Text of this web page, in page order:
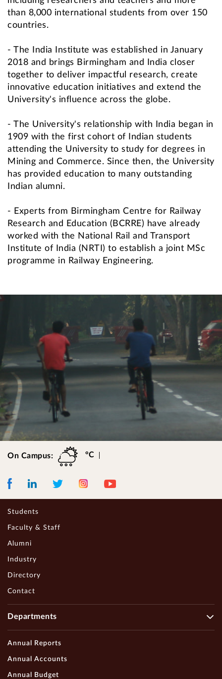
than 8,000 international students from over 150
countries.
- The India Institute was established in January
2018 and brings Birmingham and India closer
together to deliver impactful research, create
innovative education initiatives and extend the
University's influence across the globe.
- The University's relationship with India began in
1909 with the first cohort of Indian students
attending the University to study for degrees in
Mining and Commerce. Since then, the University
has provided education to many outstanding
Indian alumni.
- Experts from Birmingham Centre for Railway
Research and Education (BCRRE) have already
worked with the National Rail and Transport
Institute of India (NRTI) to establish a joint MSc
programme in Railway Engineering.
On Campus: °C
LinkedIn Twitter Instagram Youtube
Students
Faculty & Staff
Alumni
Industry
Directory
Contact
Departments
Annual Reports
Annual Accounts
Annual Budget